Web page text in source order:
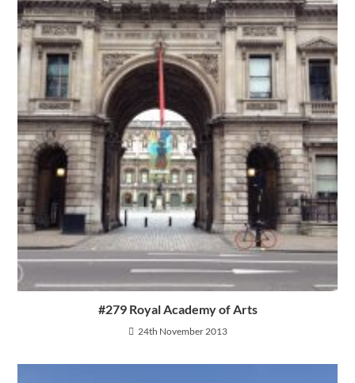
#279 Royal Academy of Arts
24th November 2013